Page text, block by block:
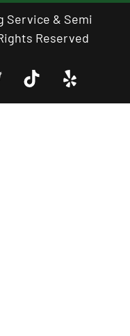
Service & Semi
Reserved